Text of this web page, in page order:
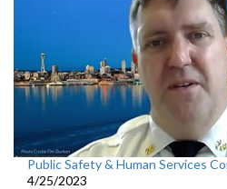
Public Safety & Human Services
4/25/2023